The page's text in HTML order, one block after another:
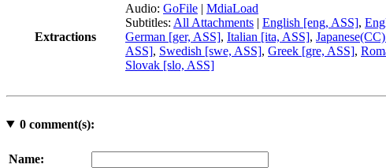
Extractions
Audio: GoFile | MdiaLoad
Subtitles: All Attachments | English [eng, ASS],
German [ger, ASS], Italian [ita, ASS],
ASS], Swedish [swe, ASS], Greek [gre, ASS],
Slovak [slo, ASS]
0comment(s):
Name: